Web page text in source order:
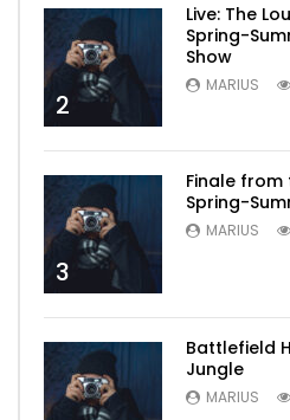
2
Live: The
Spring-
Show
MARIUS
3
Finale from
Spring-
MARIUS
Battlefield
Jungle
MARIUS